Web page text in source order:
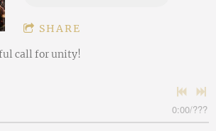
SHARE
call for unity!
0:00/???